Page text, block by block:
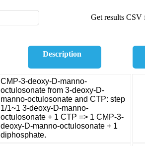
Get results CSV
Description
CMP-3-deoxy-D-manno-
octulosonate from 3-deoxy-D-
manno-octulosonate and CTP: step
1/1~1 3-deoxy-D-manno-
octulosonate + 1 CTP => 1 CMP-3-
deoxy-D-manno-octulosonate + 1
diphosphate.